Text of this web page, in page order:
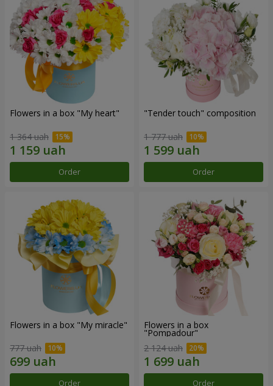
Flowers in a box "My heart"
1 364 uah
Order
"Tender touch" composition
1 777 uah
Order
Flowers in a box "My miracle"
777 uah
Order
Flowers in a box
"Pompadour"
2 124 uah
Order